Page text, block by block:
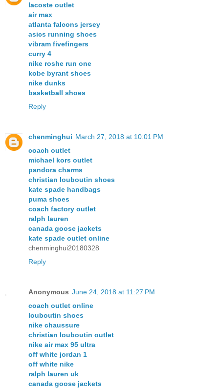
lacoste outlet
air max
atlanta falcons jersey
asics running shoes
vibram fivefingers
curry 4
nike roshe run one
kobe byrant shoes
nike dunks
basketball shoes
Reply
chenminghui March 27, 2018 at 10:01 PM
coach outlet
michael kors outlet
pandora charms
christian louboutin shoes
kate spade handbags
puma shoes
coach factory outlet
ralph lauren
canada goose jackets
kate spade outlet online
chenminghui20180328
Reply
Anonymous June 24, 2018 at 11:27 PM
coach outlet online
louboutin shoes
nike chaussure
christian louboutin outlet
nike air max 95 ultra
off white jordan 1
off white nike
ralph lauren uk
canada goose jackets